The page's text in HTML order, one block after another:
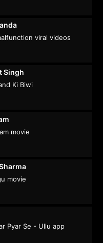
viral videos
Singh
Ki Biwi
movie
movie
Pyar Se - Ullu app